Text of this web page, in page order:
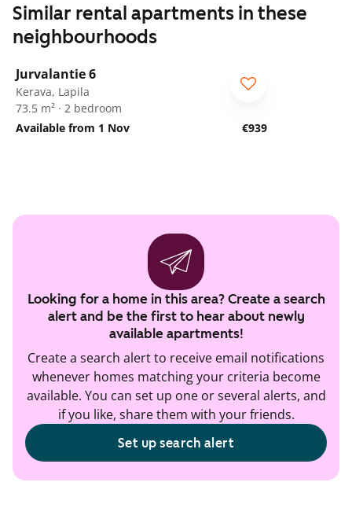
Similar rental apartments in these
neighbourhoods
Jurvalantie 6
Kerava, Lapila
73.5 m² · 2 bedroom
Available from 1 Nov
€939
Looking for a home in this area? Create a search
alert and be the first to hear about newly
available apartments!
Create a search alert to receive email notifications
whenever homes matching your criteria become
available. You can set up one or several alerts, and
if you like, share them with your friends.
Set up search alert